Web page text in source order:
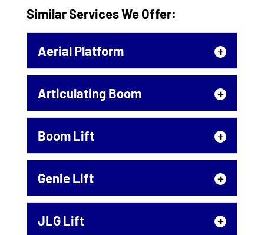
Similar Services We Offer:
Aerial Platform
Statesville projects up that
with our aerial platform...
Articulating Boom
requires an articulating
safety, count on us for quality equipment
Boom Lift
to handle projects up off the
ground in Statesville. Call us
Genie Lift
JLG Lift